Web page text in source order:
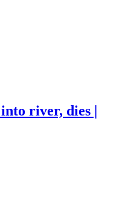
river, dies |